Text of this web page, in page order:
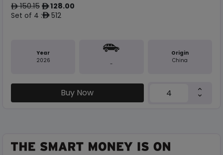
ê150.15 ê128.00
Set of 4 :ê512
Year
2026
-
Origin
China
Buy Now